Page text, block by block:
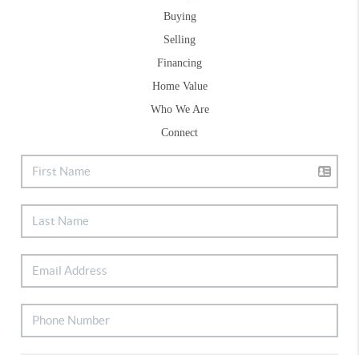
Buying
Selling
Financing
Home Value
Who We Are
Connect